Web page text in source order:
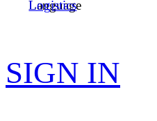
Language
Logistics
SIGN IN